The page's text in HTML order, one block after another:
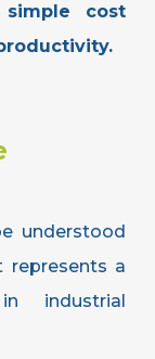
cost
understood
represents a
industrial